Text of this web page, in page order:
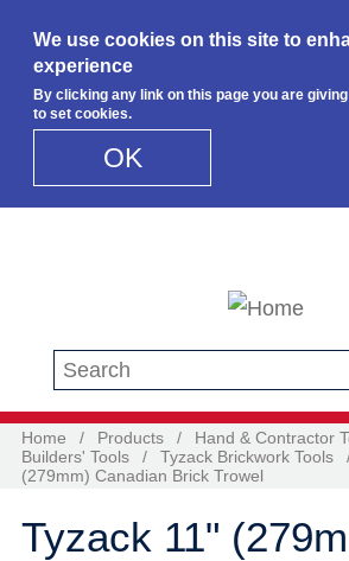
We use cookies on this site to
experience
By clicking any link on this page you are
to set cookies.
OK
Search this site
Home / Products / Hand & Contractor
Builders' Tools
/ Tyzack Brickwork Tools
(279mm) Canadian Brick Trowel
Tyzack 11"